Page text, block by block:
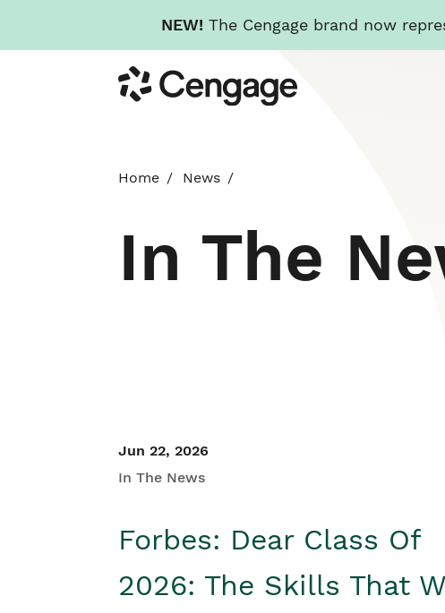
NEW! The Cengage brand now
to
main
Cengage
Home News
In The
Jun 22, 2026
In The News
Forbes: Dear Class Of
2026: The Skills That